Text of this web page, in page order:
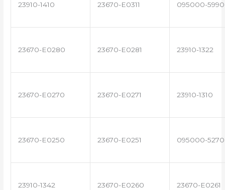
23910-1410 23670-E0311 095000-5990
23670-E0280 23670-E0281 23910-1322
23670-E0270 23670-E0271 23910-1310
23670-E0250 23670-E0251 095000-5270
23910-1342 23670-E0260 23670-E0261